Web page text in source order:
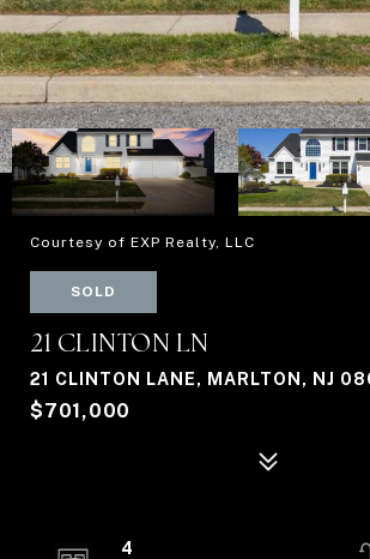
Courtesy of EXP Realty, LLC
SOLD
21 CLINTON LN
21 CLINTON LANE, MARLTON, NJ
$701,000
4